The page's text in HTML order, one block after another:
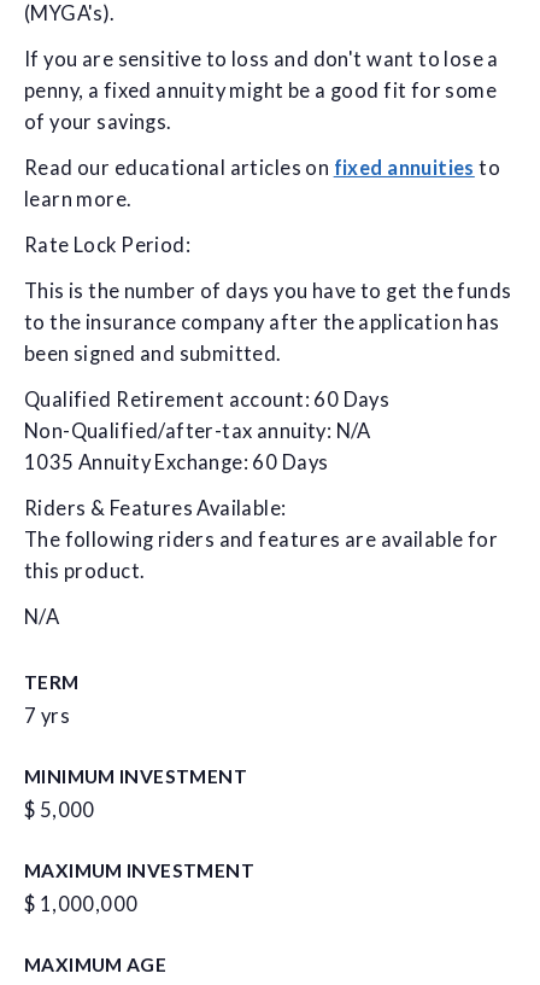
(MYGA's).
If you are sensitive to loss and don't want to lose a
penny, a fixed annuity might be a good fit for some
of your savings.
Read our educational articles on fixed annuities to
learn more.
Rate Lock Period:
This is the number of days you have to get the funds
to the insurance company after the application has
been signed and submitted.
Qualified Retirement account: 60 Days
Non-Qualified/after-tax annuity: N/A
1035 Annuity Exchange: 60 Days
Riders & Features Available:
The following riders and features are available for
this product.
N/A
TERM
7 yrs
MINIMUM INVESTMENT
$ 5,000
MAXIMUM INVESTMENT
$ 1,000,000
MAXIMUM AGE